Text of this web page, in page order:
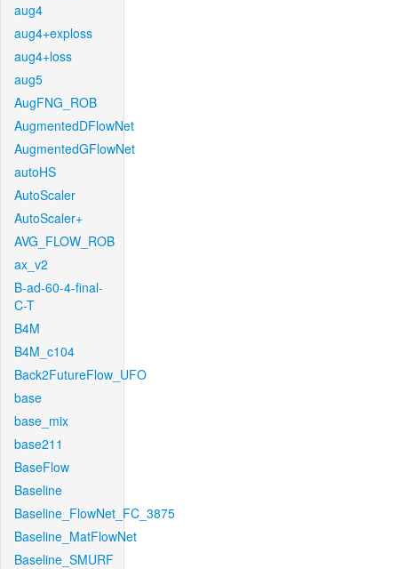
aug4
aug4+exploss
aug4+loss
aug5
AugFNG_ROB
AugmentedDFlowNet
AugmentedGFlowNet
autoHS
AutoScaler
AutoScaler+
AVG_FLOW_ROB
ax_v2
B-ad-60-4-final-
C-T
B4M
B4M_c104
Back2FutureFlow_UFO
base
base_mix
base211
BaseFlow
Baseline
Baseline_FlowNet_FC_3875
Baseline_MatFlowNet
Baseline_SMURF